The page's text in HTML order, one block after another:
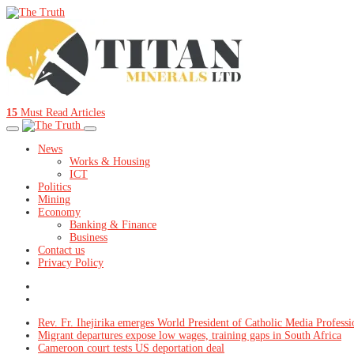
15 Must Read Articles
News
Works & Housing
ICT
Politics
Mining
Economy
Banking & Finance
Business
Contact us
Privacy Policy
Rev. Fr. Ihejirika emerges World President of Catholic Media
Migrant departures expose low wages, training gaps in South Africa
Cameroon court tests US deportation deal